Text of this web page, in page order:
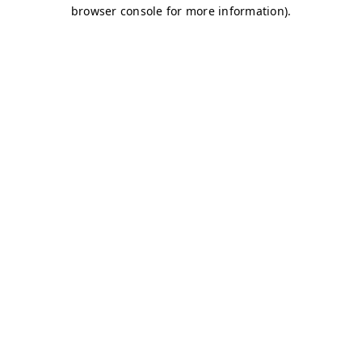
browser console for more information).